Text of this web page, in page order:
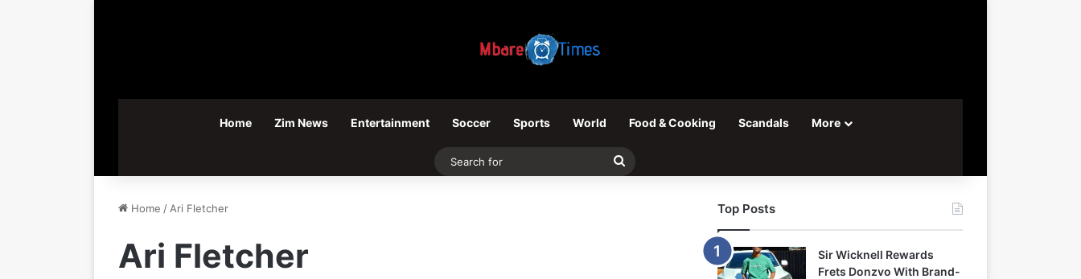
Home Zim News Entertainment Soccer Sports World Food & Cooking Scandals More
Search
Home / Ari Fletcher
Ari Fletcher
Top Posts
Sir Wicknell Rewards
Frets Donzvo With Brand-